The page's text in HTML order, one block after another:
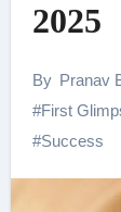
2025
By Pranav
#First
#Success